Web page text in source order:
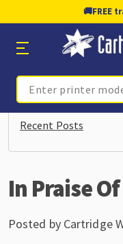
🚚FREE
Search
Recent Posts
In Praise
Posted by Cartridge